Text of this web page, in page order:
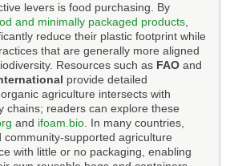
levers is food purchasing. By
and minimally packaged products
reduce their plastic footprint while
that are generally more aligned
Resources such as FAO and
provide detailed
agriculture intersects with
chains; readers can explore these
and ifoam.bio . In many countries,
supported agriculture
with little or no packaging, enabling